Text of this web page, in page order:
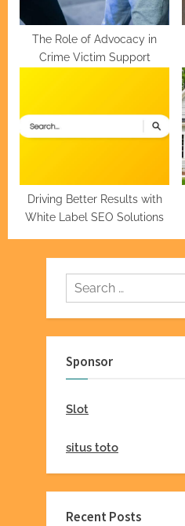
The Role of Advocacy in
Crime Victim Support
Driving Better Results with
White Label SEO Solutions
Search
for:
Sponsor
Slot
situs toto
Recent Posts